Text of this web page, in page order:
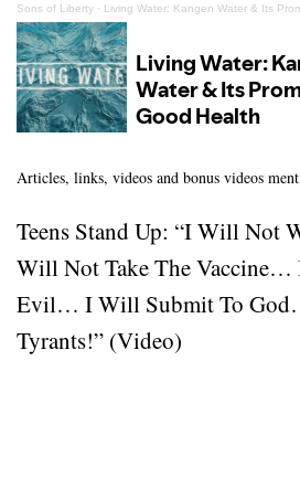
Sons of Liberty · Living Water: Kangen Water & Its
Articles, links, videos and bonus videos
Teens Stand Up: “I Will Not
Will Not Take The Vaccine…
Evil… I Will Submit To
Tyrants!” (Video)